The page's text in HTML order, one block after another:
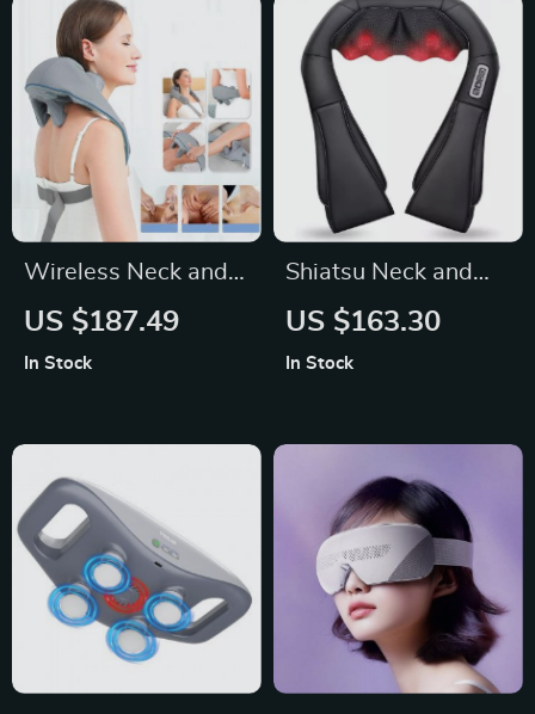
Wireless Neck and
Back Massager with
US $187.49
In Stock
Shiatsu Neck and
Back Massager with
US $163.30
In Stock